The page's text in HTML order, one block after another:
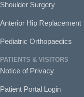
Shoulder Surgery
Anterior Hip Replacement
Pediatric Orthopaedics
PATIENTS & VISITORS
Notice of Privacy
Patient Portal Login